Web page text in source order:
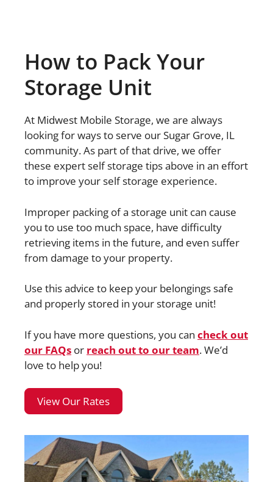
How to Pack Your
Storage Unit
At Midwest Mobile Storage, we are always
looking for ways to serve our Sugar Grove, IL
community. As part of that drive, we offer
these expert self storage tips above in an effort
to improve your self storage experience.
Improper packing of a storage unit can cause
you to use too much space, have difficulty
retrieving items in the future, and even suffer
from damage to your property.
Use this advice to keep your belongings safe
and properly stored in your storage unit!
If you have more questions, you can check out
our FAQs or reach out to our team. We’d
love to help you!
View Our Rates